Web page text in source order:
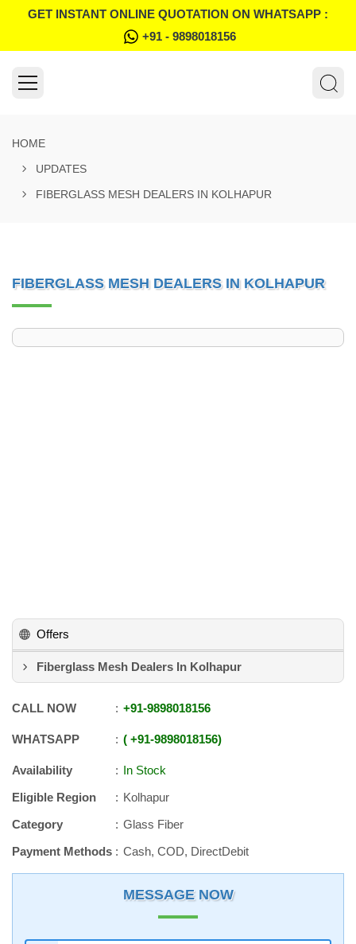
GET INSTANT ONLINE QUOTATION ON WHATSAPP :
+91 - 9898018156
HOME
UPDATES
FIBERGLASS MESH DEALERS IN KOLHAPUR
FIBERGLASS MESH DEALERS IN KOLHAPUR
Offers
Fiberglass Mesh Dealers In Kolhapur
CALL NOW +91-9898018156
WHATSAPP +91-9898018156
Availability
In Stock
Eligible Region
Kolhapur
Category
Glass Fiber
Payment Methods
Cash, COD, DirectDebit
MESSAGE NOW